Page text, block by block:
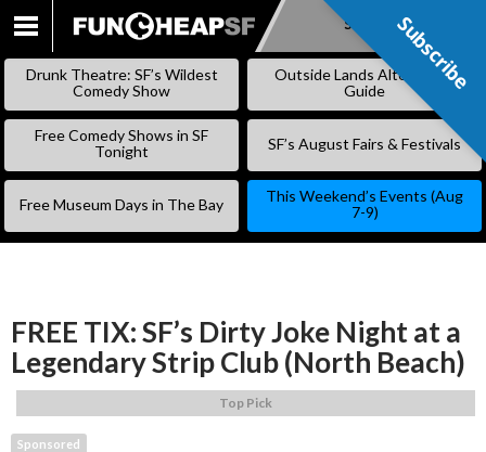
SKIP
Subscribe
Drunk Theatre: SF’s Wildest
Comedy Show
Outside Lands Alternative
Guide
Free Comedy Shows in SF
Tonight
SF’s August Fairs & Festivals
Free Museum Days in The Bay
This Weekend’s Events (Aug
7-9)
FREE TIX: SF’s Dirty Joke Night at a
Legendary Strip Club (North Beach)
Top Pick
Sponsored
Subscribe